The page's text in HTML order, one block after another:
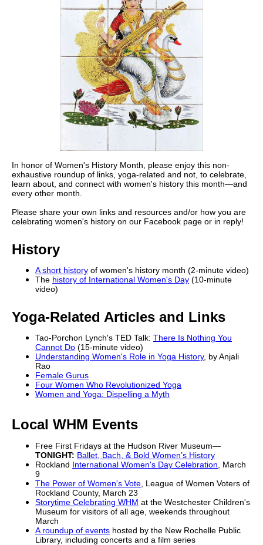
In honor of Women's History Month, please enjoy this non-
exhaustive roundup of links, yoga-related and not, to celebrate,
learn about, and connect with women's history this month—and
every other month.
Please share your own links and resources and/or how you are
celebrating women's history on our Facebook page or in reply!
History
A short history of women's history month (2-minute video)
The history of International Women's Day (10-minute
video)
Yoga-Related Articles and Links
Tao-Porchon Lynch's TED Talk: There Is Nothing You
Cannot Do (15-minute video)
Understanding Women's Role in Yoga History, by Anjali
Rao
Female Gurus
Four Women Who Revolutionized Yoga
Women and Yoga: Dispelling a Myth
Local WHM Events
Free First Fridays at the Hudson River Museum—
TONIGHT: Ballet, Bach, & Bold Women’s History
Rockland International Women's Day Celebration , March
9
The Power of Women's Vote , League of Women Voters of
Rockland County, March 23
Storytime Celebrating WHM at the Westchester Children's
Museum for visitors of all age, weekends throughout
March
A roundup of events hosted by the New Rochelle Public
Library, including concerts and a film series